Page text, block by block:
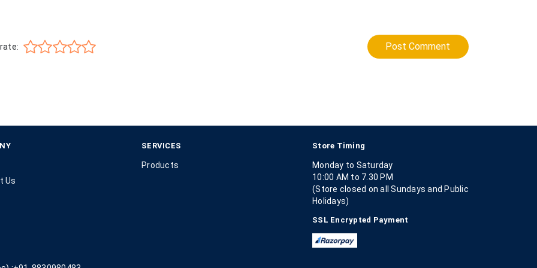
Post Comment
Us
SERVICES
Products
Store Timing
Monday to Saturday
10:00 AM to 7.30 PM
(Store closed on all Sundays and Public
Holidays)
SSL Encrypted Payment